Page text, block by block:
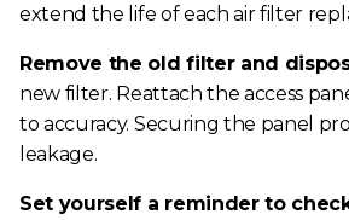
extend the life of each air filter
Remove the old filter and
new filter. Reattach the access
to accuracy. Securing the panel
leakage.
Set yourself a reminder to